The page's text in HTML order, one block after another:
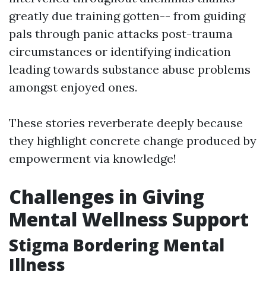
greatly due training gotten-- from guiding
pals through panic attacks post-trauma
circumstances or identifying indication
leading towards substance abuse problems
amongst enjoyed ones.
These stories reverberate deeply because
they highlight concrete change produced by
empowerment via knowledge!
Challenges in Giving
Mental Wellness Support
Stigma Bordering Mental
Illness